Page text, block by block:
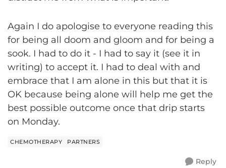
Again I do apologise to everyone reading this
for being all doom and gloom and for being a
sook. I had to do it - I had to say it (see it in
writing) to accept it. I had to deal with and
embrace that I am alone in this but that it is
OK because being alone will help me get the
best possible outcome once that drip starts
on Monday.
CHEMOTHERAPY PARTNERS
Reply